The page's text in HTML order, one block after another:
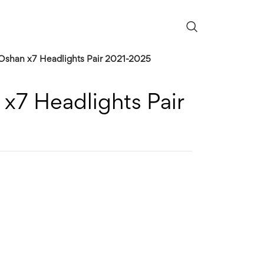
x7 Headlights Pair 2021-2025
Headlights Pair